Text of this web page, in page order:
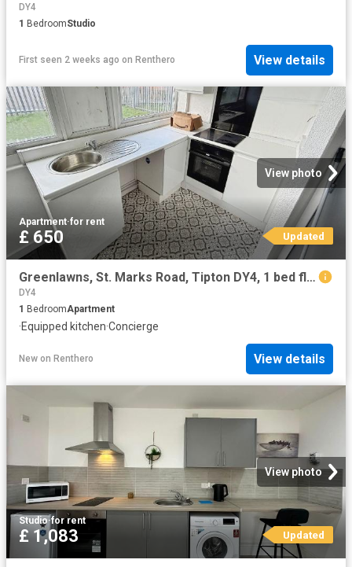
DY4
1 BedroomStudio
First seen 2 weeks ago on Renthero View details
View photo
Apartment·for rent
£ 650 Updated
Greenlawns, St. Marks Road, Tipton DY4, 1 bed flat to rent, £650 pcm | PrimeLocation
DY4
1 BedroomApartment
·Equipped kitchen·Concierge
New on Renthero View details
View photo
Studio·for rent
£ 1,083 Updated